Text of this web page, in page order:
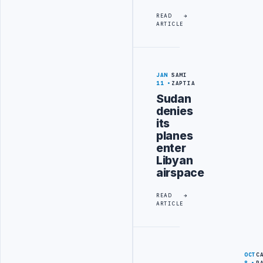
READ
ARTICLE
JAN
11
SAMI
ZAPTIA
Sudan
denies
its
planes
enter
Libyan
airspace
READ
ARTICLE
OCT